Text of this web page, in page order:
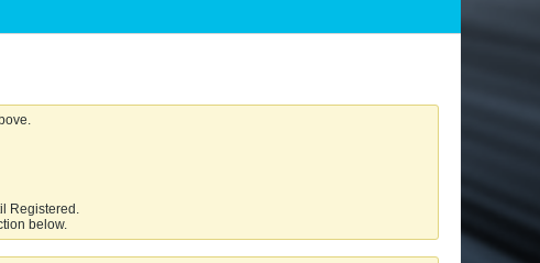
Registered.
below.